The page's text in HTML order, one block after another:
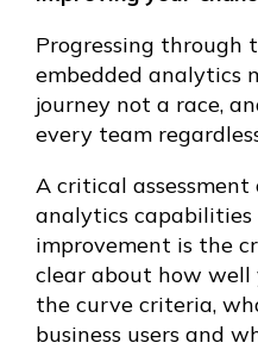
Progressing through
embedded analytics
journey not a race,
every team
A critical
analytics capabilities
improvement is the
clear about how well
the curve criteria,
business users and